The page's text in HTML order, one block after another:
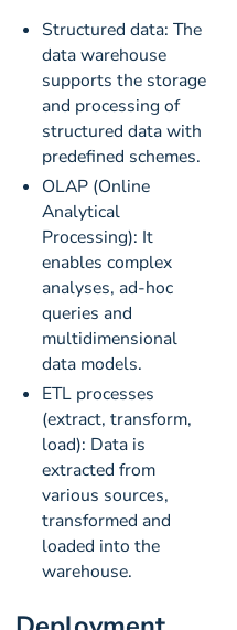
Structured data: The
data warehouse
supports the storage
and processing of
structured data with
predefined schemes.
OLAP (Online
Analytical
Processing): It
enables complex
analyses, ad-hoc
queries and
multidimensional
data models.
ETL processes
(extract, transform,
load): Data is
extracted from
various sources,
transformed and
loaded into the
warehouse.